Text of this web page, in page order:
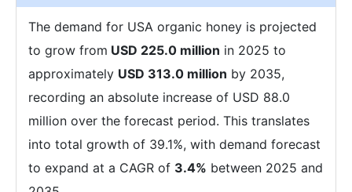
The demand for USA organic honey is projected
to grow from USD 225.0 million in 2025 to
approximately USD 313.0 million by 2035,
recording an absolute increase of USD 88.0
million over the forecast period. This translates
into total growth of 39.1%, with demand forecast
to expand at a CAGR of 3.4% between 2025 and